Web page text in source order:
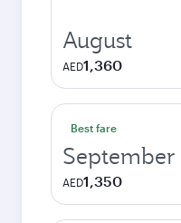
August
AED1,360
Best fare
September
AED1,350